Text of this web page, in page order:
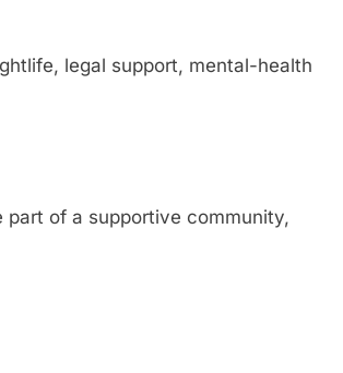
legal support, mental-health
part of a supportive community,